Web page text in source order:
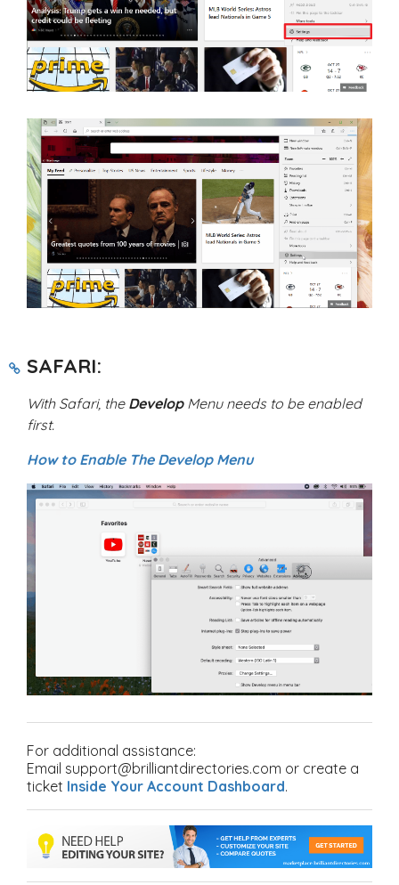
SAFARI:
With Safari, the DevelopMenu needs to be enabled
first.
How to Enable The Develop Menu
For additional assistance:
Email support@brilliantdirectories.com or create a
ticket Inside Your Account Dashboard.